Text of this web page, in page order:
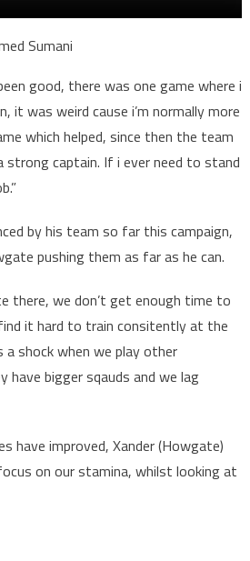
Sumani
good, there was one game where i
it was weird cause i’m normally more
which helped, since then the team
strong captain. If i ever need to stand
by his team so far this campaign,
pushing them as far as he can.
there, we don’t get enough time to
it hard to train consitently at the
a shock when we play other
have bigger sqauds and we lag
have improved, Xander (Howgate)
on our stamina, whilst looking at